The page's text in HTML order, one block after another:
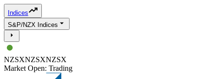
Indices
S&P/NZX Indices
NZSXNZSXNZSX
Market Open: Trading